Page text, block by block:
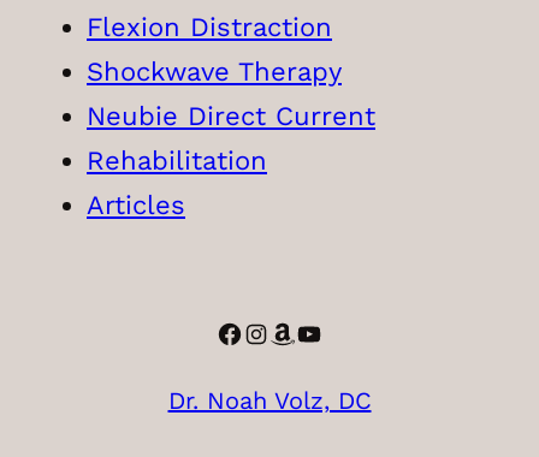
Flexion Distraction
Shockwave Therapy
Neubie Direct Current
Rehabilitation
Articles
Facebook
Instagram
Amazon
YouTube
Dr. Noah Volz, DC